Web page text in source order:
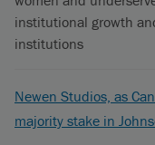
institutional growth
institutions
Newen Studios, as
majority stake in